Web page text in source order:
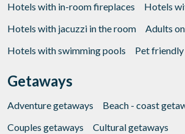
Hotels with in-room fireplaces
Hotels
Hotels with jacuzzi in the room
Adults
Hotels with swimming pools
Pet
Getaways
Adventure getaways
Beach - coast
Couples getaways
Cultural getaways